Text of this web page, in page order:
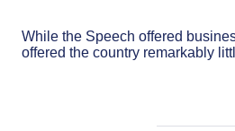
While the Speech offered
offered the country remarkably